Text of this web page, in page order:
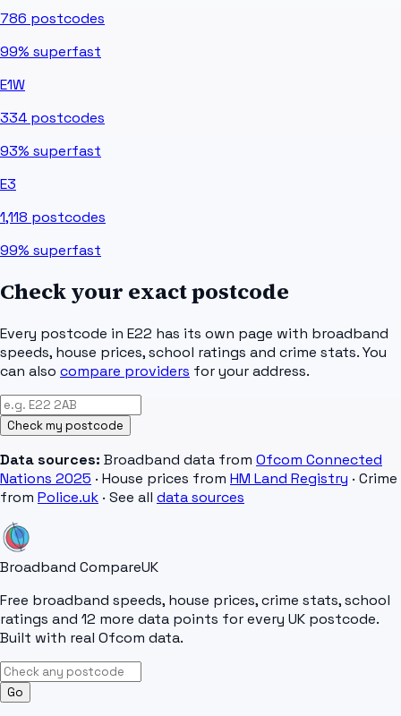
786 postcodes
99% superfast
E1W
334 postcodes
93% superfast
E3
1,118 postcodes
99% superfast
Check your exact postcode
Every postcode in E22 has its own page with broadband
speeds, house prices, school ratings and crime stats. You
can also compare providers for your address.
Check my postcode
Data sources: Broadband data from Ofcom Connected
Nations 2025 · House prices from HM Land Registry · Crime
from Police.uk · See all data sources
Broadband CompareUK
Free broadband speeds, house prices, crime stats, school
ratings and 12 more data points for every UK postcode.
Built with real Ofcom data.
Go